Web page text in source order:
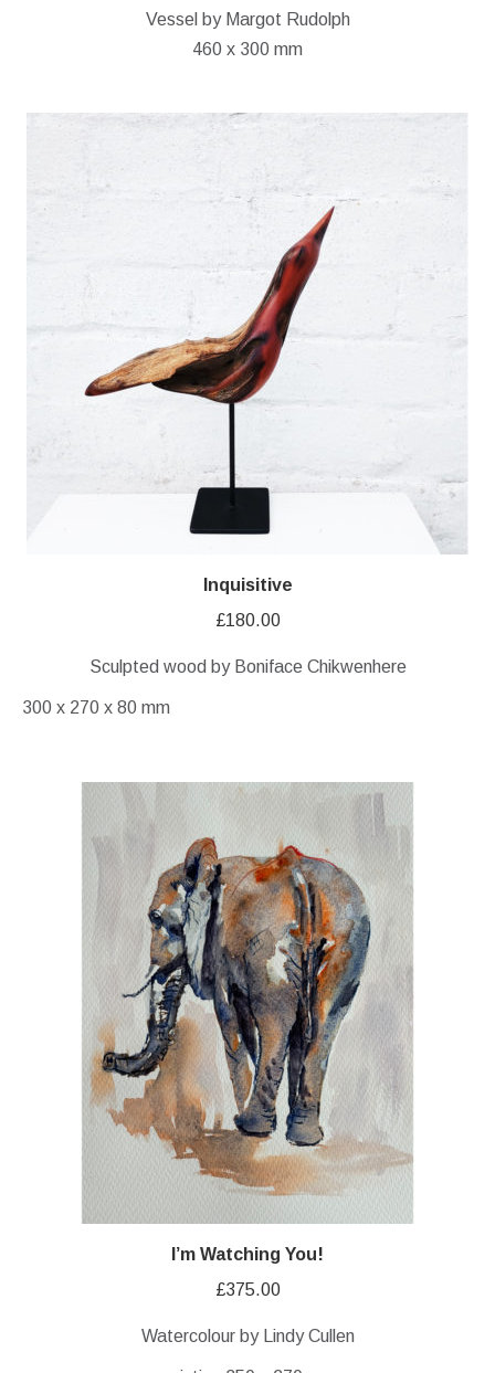
Vessel by Margot Rudolph
460 x 300 mm
Inquisitive
£180.00
Sculpted wood by Boniface Chikwenhere
300 x 270 x 80 mm
I’m Watching You!
£375.00
Watercolour by Lindy Cullen